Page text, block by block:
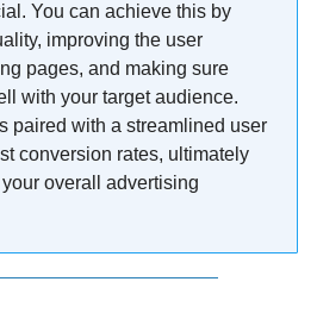
You can achieve this by
improving the user
pages, and making sure
with your target audience.
paired with a streamlined user
conversion rates, ultimately
overall advertising